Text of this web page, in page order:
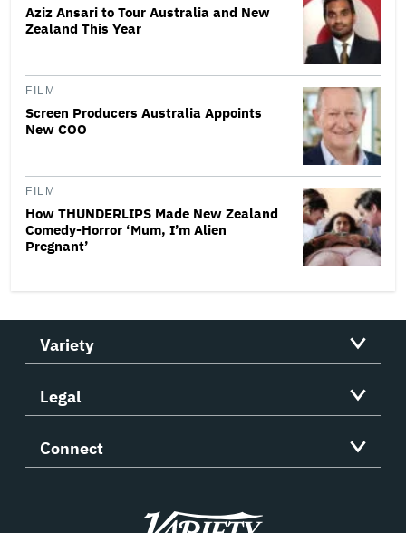
Aziz Ansari to Tour Australia and New
Zealand This Year
FILM
Screen Producers Australia Appoints
New COO
FILM
How THUNDERLIPS Made New Zealand
Comedy-Horror ‘Mum, I’m Alien
Pregnant’
Variety
Legal
Connect
Variety